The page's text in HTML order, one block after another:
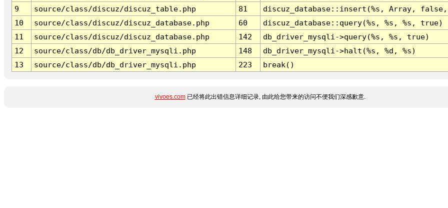
9
source/class/discuz/discuz_table.php 81
discuz_database::insert(%s, Array,
10
source/class/discuz/discuz_database.php 60
discuz_database::query(%s, %s, %s, true)
11
source/class/discuz/discuz_database.php 142
db_driver_mysqli->query(%s, %s, true)
12
source/class/db/db_driver_mysqli.php 148
db_driver_mysqli->halt(%s, %d, %s)
13
source/class/db/db_driver_mysqli.php 223 break()
vivoes.com已经将此出错信息详细记录, 由此给您带来的访问不便我们深感歉意.